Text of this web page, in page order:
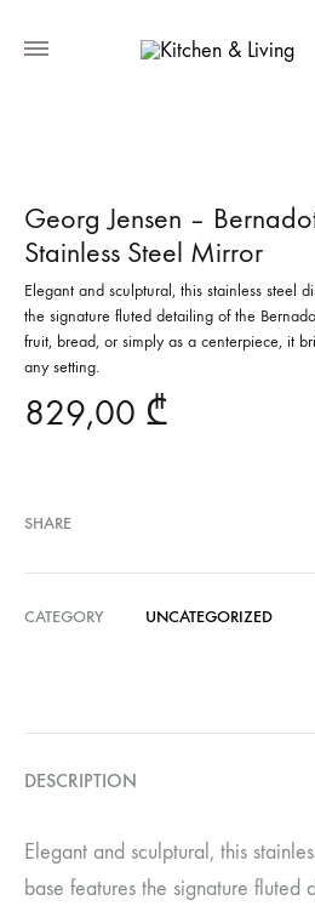
Georg Jensen –
Stainless Steel Mirror
Elegant and sculptural, this stainless steel
the signature fluted detailing of the
fruit, bread, or simply as a centerpiece, it
any setting.
829,00 ₾
SHARE
CATEGORY UNCATEGORIZED
DESCRIPTION
Elegant and sculptural, this
base features the signature fluted